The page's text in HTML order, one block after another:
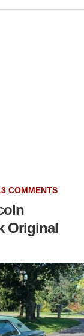
COMMENTS
Original